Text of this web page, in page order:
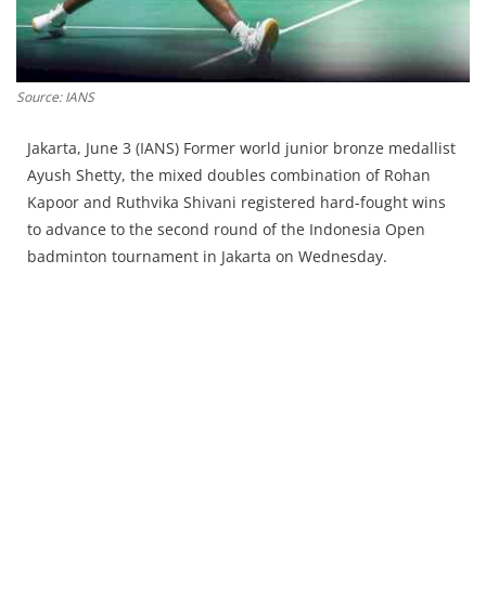
Chandigarh
Source: IANS
Jakarta, June 3 (IANS) Former world junior bronze medallist
Ayush Shetty, the mixed doubles combination of Rohan
Kapoor and Ruthvika Shivani registered hard-fought wins
to advance to the second round of the Indonesia Open
badminton tournament in Jakarta on Wednesday.